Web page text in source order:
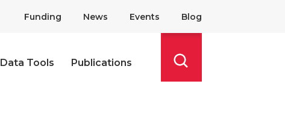
Funding News Events Blog
Data Tools
Publications